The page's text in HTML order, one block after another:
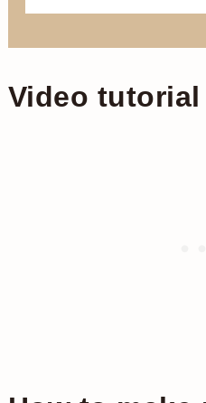
Video tutorial